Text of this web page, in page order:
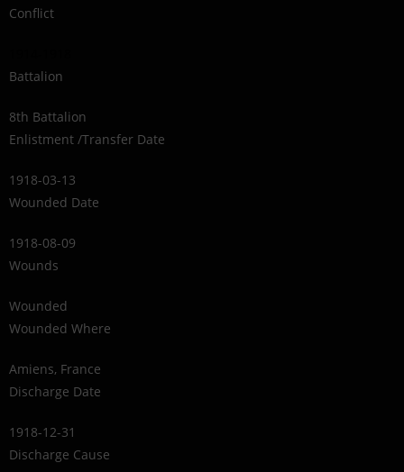
Conflict
Battalion
8th Battalion
Enlistment /Transfer Date
1918-03-13
Wounded Date
1918-08-09
Wounds
Wounded
Wounded Where
Amiens, France
Discharge Date
1918-12-31
Discharge Cause